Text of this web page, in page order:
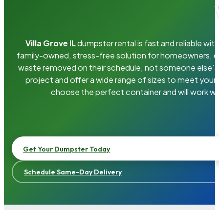
Villa Grove ILdumpster rental is fast and reliable
family-owned, stress-free solution for homeowners,
waste removed on their schedule, not someone
project and offer a wide range of sizes to meet your
choose the perfect container and will work
Get Your Dumpster Today
Schedule Same-Day Delivery